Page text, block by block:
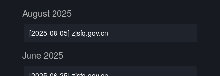
August 2025
[2025-08-05] zjsfq.gov.cn
June 2025